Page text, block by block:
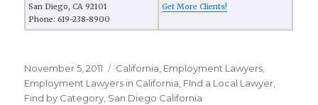
San Diego, CA 92101
Phone: 619-238-8900
Get More Clients!
Posted
on
November 5, 2011 Categories
California Employment Lawyers
Employment Lawyers in California FInd a Local Lawyer
Find by Category San Diego California